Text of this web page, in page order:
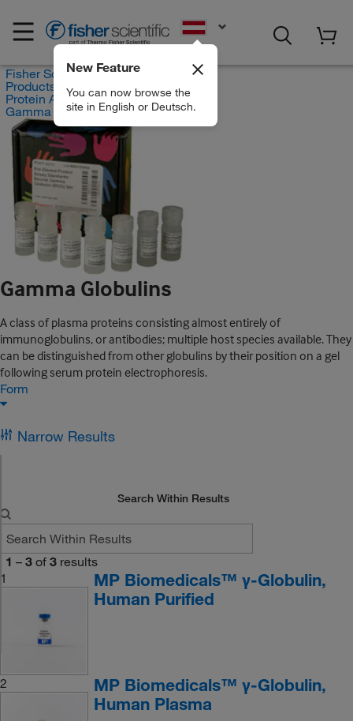
New Feature
You can now browse the
site in English or Deutsch.
Fisher Scientific
Products
Protein Analysis Reagents
Gamma Globulins
Gamma Globulins
A class of plasma proteins consisting almost entirely of
immunoglobulins, or antibodies; multiple host species available. They
can be distinguished from other globulins by their position on a gel
following serum protein electrophoresis.
Form
Narrow Results
Search Within Results
1 – 3 of 3 results
1
MP Biomedicals™ γ-Globulin,
Human Purified
2
MP Biomedicals™ γ-Globulin,
Human Plasma